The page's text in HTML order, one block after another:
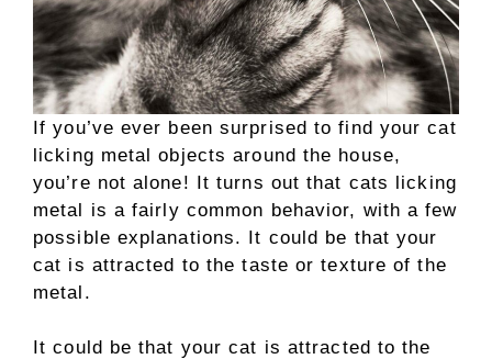
If you’ve ever been surprised to find your cat
licking metal objects around the house,
you’re not alone! It turns out that cats licking
metal is a fairly common behavior, with a few
possible explanations. It could be that your
cat is attracted to the taste or texture of the
metal.
It could be that your cat is attracted to the